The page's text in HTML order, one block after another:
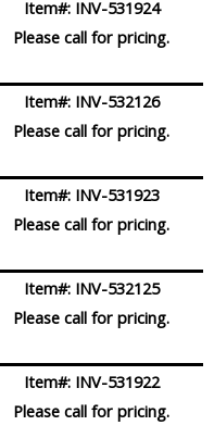
Item#: INV-531924
Please call for pricing.
Item#: INV-532126
Please call for pricing.
Item#: INV-531923
Please call for pricing.
Item#: INV-532125
Please call for pricing.
Item#: INV-531922
Please call for pricing.